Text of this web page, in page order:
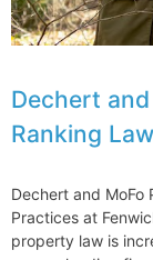
Dechert
Ranking
Dechert and MoFo
Practices at
property law is